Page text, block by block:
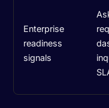
Enterprise
readiness
signals